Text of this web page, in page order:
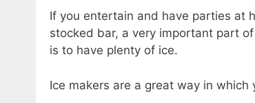
If you entertain and have parties at
stocked bar, a very important part
is to have plenty of ice.
Ice makers are a great way in